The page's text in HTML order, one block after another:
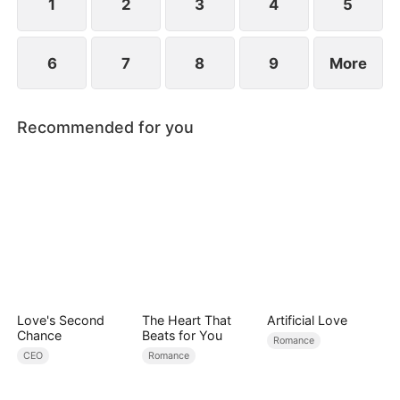
1 2 3 4 5
6 7 8 9 More
Recommended for you
Love's Second
Chance
CEO
The Heart That
Beats for You
Romance
Artificial Love
Romance